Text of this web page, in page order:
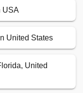
USA
United States
United